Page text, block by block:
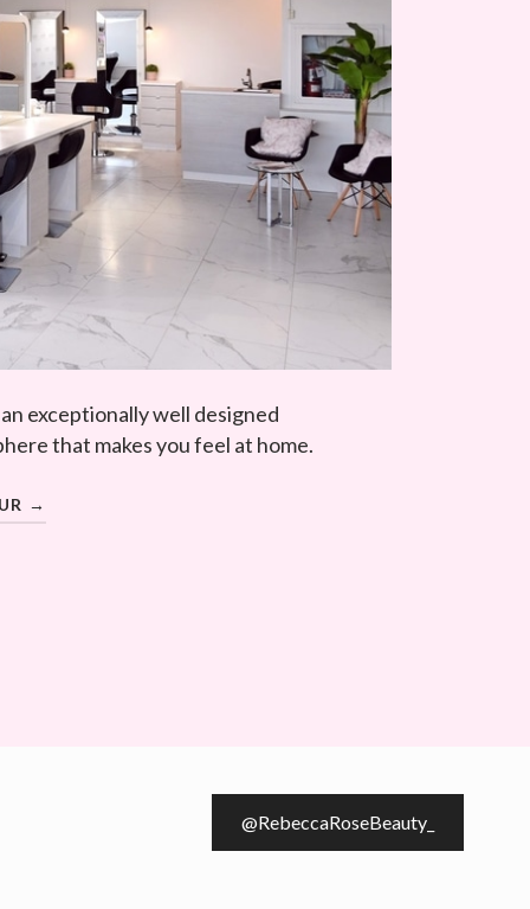
exceptionally well designed
that makes you feel at home.
→
@RebeccaRoseBeauty_